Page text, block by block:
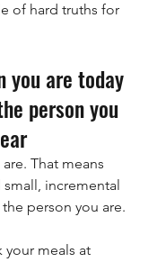
of hard truths for
you are today
person you
That means
incremental
person you are.
your meals at